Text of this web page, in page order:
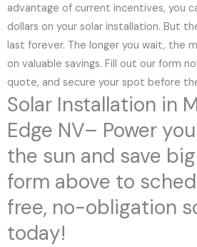
advantage of current incentives, you
dollars on your solar installation. But
last forever. The longer you wait, the
on valuable savings. Fill out our form
quote, and secure your spot before
Solar Installation in
Edge NV– Power
the sun and save
form above to
free, no-obligation
today!